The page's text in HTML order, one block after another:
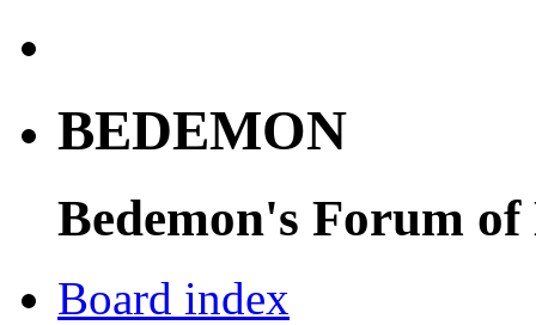
BEDEMON
Bedemon's Forum of
Board index